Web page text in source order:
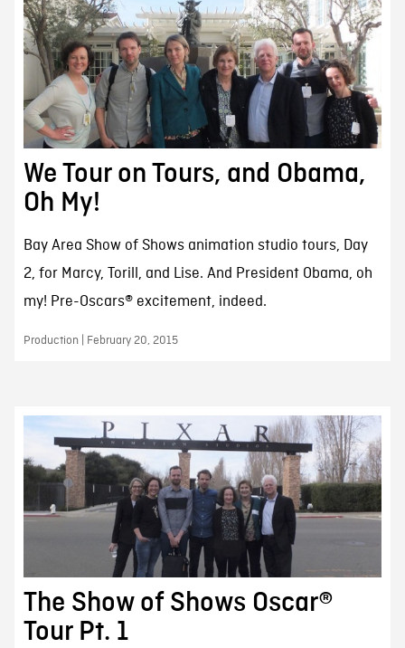
We Tour on Tours, and Obama,
Oh My!
Bay Area Show of Shows animation studio tours, Day
2, for Marcy, Torill, and Lise. And President Obama, oh
my! Pre-Oscars® excitement, indeed.
Production | February 20, 2015
The Show of Shows Oscar®
Tour Pt. 1